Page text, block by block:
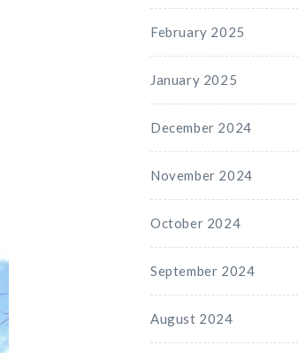
February 2025
January 2025
December 2024
November 2024
October 2024
September 2024
August 2024